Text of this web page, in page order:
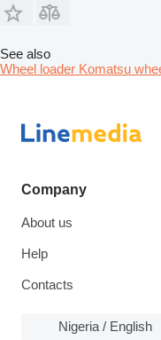
See also
Wheel loader Komatsu
Company
About us
Help
Contacts
Nigeria / English